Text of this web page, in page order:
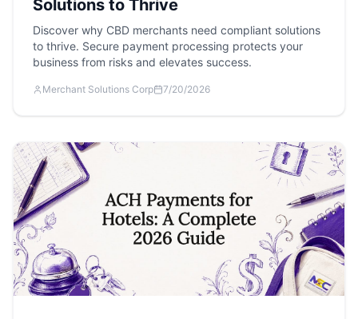
Solutions to Thrive
Discover why CBD merchants need compliant solutions
to thrive. Secure payment processing protects your
business from risks and elevates success.
Merchant Solutions Corp 7/20/2026